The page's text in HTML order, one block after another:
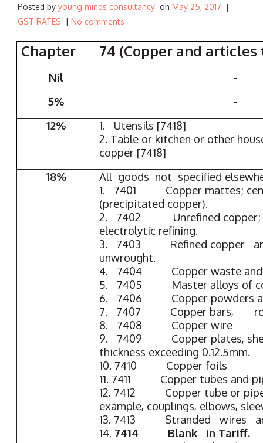
Posted by young minds consultancy on May 25, 2017 |
GST RATES | No comments
Chapter 74 (Copper and
Nil
-
5%
-
12%
1. Utensils [7418]
2. Table or kitchen or other
copper [7418]
18%
All goods not specified
1. 7401 Copper mattes;
(precipitated copper).
2. 7402 Unrefined copper;
electrolytic refining.
3. 7403 Refined copper
unwrought.
4. 7404 Copper waste and
5. 7405 Master alloys of
6. 7406 Copper powders
7. 7407 Copper bars,
8. 7408 Copper wire
9. 7409 Copper plates,
thickness exceeding 0.12.5mm.
10. 7410 Copper foils
11. 7411 Copper tubes and
12. 7412 Copper tube or
example, couplings, elbows,
13. 7413 Stranded wires
14. 7414 Blank in Tariff.